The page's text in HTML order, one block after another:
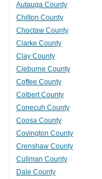
Autauga County
Chilton County
Choctaw County
Clarke County
Clay County
Cleburne County
Coffee County
Colbert County
Conecuh County
Coosa County
Covington County
Crenshaw County
Cullman County
Dale County